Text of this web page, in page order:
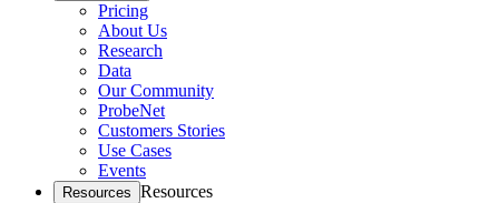
Pricing
About Us
Research
Data
Our Community
ProbeNet
Customers Stories
Use Cases
Events
Resources Resources